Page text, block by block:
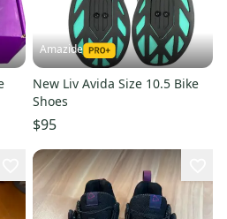
Amazide
New Liv Avida Size 10.5 Bike
Shoes
$95